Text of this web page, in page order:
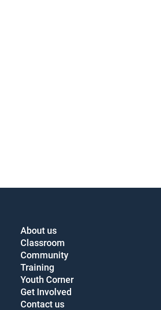
About us
Classroom
Community
Training
Youth Corner
Get Involved
Contact us